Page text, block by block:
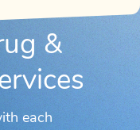
&
each